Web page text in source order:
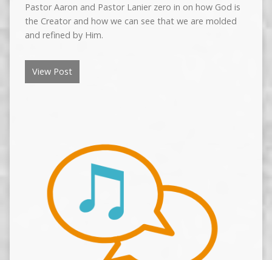
Pastor Aaron and Pastor Lanier zero in on how God is
the Creator and how we can see that we are molded
and refined by Him.
View Post